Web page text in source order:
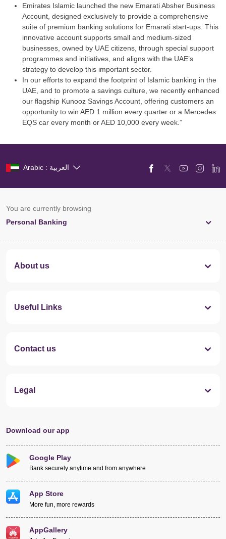
Emirates Islamic launched the new Emarati Absher Business
Account, designed exclusively to provide a comprehensive
suite of premium banking solutions for Emarati start-ups. This
innovative account supports small and medium-sized
businesses, owned by UAE citizens, through special support
programmes and initiatives, and aligns with the UAE’s
strategy to develop this important sector.
In our efforts to expand the footprint of Islamic banking in the
UAE, and to promote a savings culture, we recently enhanced
our flagship Kunooz Savings Account, offering customers an
opportunity to win AED 1 million every quarter or a Mercedes
EQS car every month or AED 10,000 every week.”
Arabic : العربية
You are currently browsing
Personal Banking
About us
Useful Links
Contact us
Legal
Download our app
Google Play
Bank securely anytime and from anywhere
App Store
More fun, more rewards
AppGallery